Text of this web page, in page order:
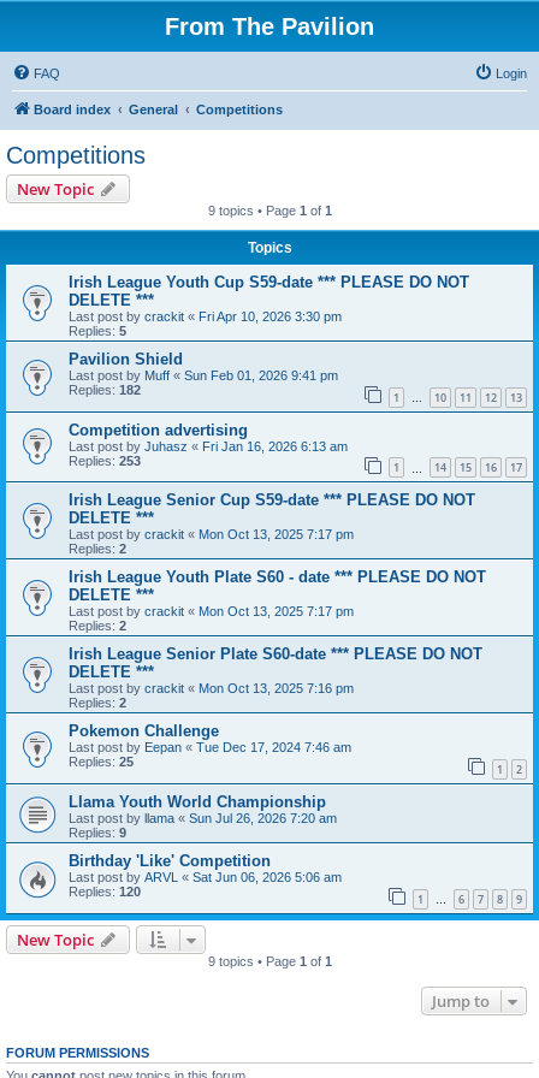
From The Pavilion
FAQ Login
Board index General Competitions
Competitions
New Topic
9 topics • Page 1 of 1
Topics
Irish League Youth Cup S59-date *** PLEASE DO NOT
DELETE ***
Last post by crackit « Fri Apr 10, 2026 3:30 pm
Replies: 5
Pavilion Shield
Last post by Muff « Sun Feb 01, 2026 9:41 pm
Replies: 182 1 … 10 11 12 13
Competition advertising
Last post by Juhasz « Fri Jan 16, 2026 6:13 am
Replies: 253 1 14 15 16 17
Irish League Senior Cup S59-date *** PLEASE DO NOT
DELETE ***
Last post by crackit « Mon Oct 13, 2025 7:17 pm
Replies: 2
Irish League Youth Plate S60 - date *** PLEASE DO NOT
DELETE ***
Last post by crackit « Mon Oct 13, 2025 7:17 pm
Replies: 2
Irish League Senior Plate S60-date *** PLEASE DO NOT
DELETE ***
Last post by crackit « Mon Oct 13, 2025 7:16 pm
Replies: 2
Pokemon Challenge
Last post by Eepan « Tue Dec 17, 2024 7:46 am
Replies: 25 1 2
Llama Youth World Championship
Last post by llama « Sun Jul 26, 2026 7:20 am
Replies: 9
Birthday 'Like' Competition
Last post by ARVL « Sat Jun 06, 2026 5:06 am
Replies: 120 1 … 6 7 8 9
New Topic
9 topics • Page 1 of 1
Jump to
FORUM PERMISSIONS
You cannot post new topics in this forum